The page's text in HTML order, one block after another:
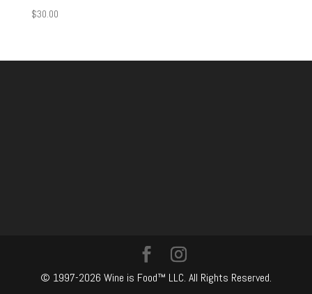
$30.00
© 1997-2026 Wine is Food™ LLC. All Rights Reserved.